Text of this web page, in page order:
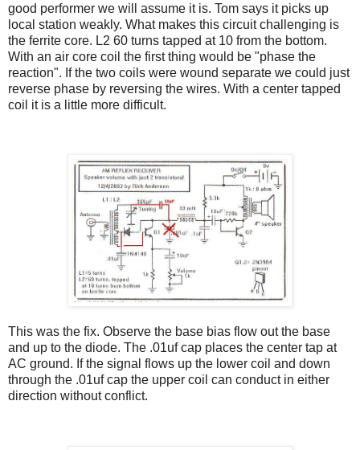
good performer we will assume it is. Tom says it picks up
local station weakly. What makes this circuit challenging is
the ferrite core. L2 60 turns tapped at 10 from the bottom.
With an air core coil the first thing would be "phase the
reaction". If the two coils were wound separate we could just
reverse phase by reversing the wires. With a center tapped
coil it is a little more difficult.
This was the fix. Observe the base bias flow out the base
and up to the diode. The .01uf cap places the center tap at
AC ground. If the signal flows up the lower coil and down
through the .01uf cap the upper coil can conduct in either
direction without conflict.